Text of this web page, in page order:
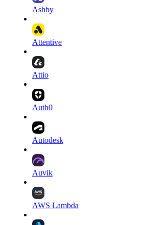
Ashby
Attentive
Attio
Auth0
Autodesk
Auvik
AWS Lambda